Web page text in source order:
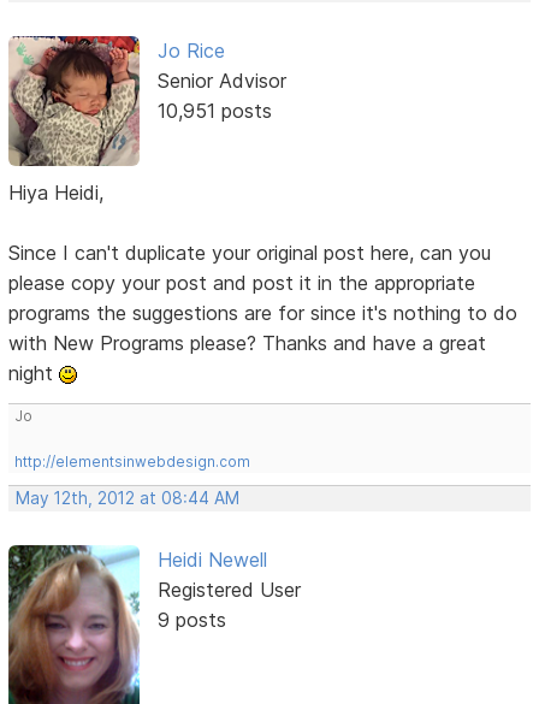
Jo Rice
Senior Advisor
10,951 posts
Hiya Heidi,
Since I can't duplicate your original post here, can you
please copy your post and post it in the appropriate
programs the suggestions are for since it's nothing to do
with New Programs please? Thanks and have a great
night
Jo
http://elementsinwebdesign.com
May 12th, 2012 at 08:44 AM
Heidi Newell
Registered User
9 posts